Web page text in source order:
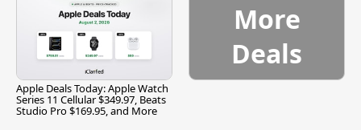
Apple Deals Today: Apple Watch
Series 11 Cellular $349.97, Beats
Studio Pro $169.95, and More
More
Deals